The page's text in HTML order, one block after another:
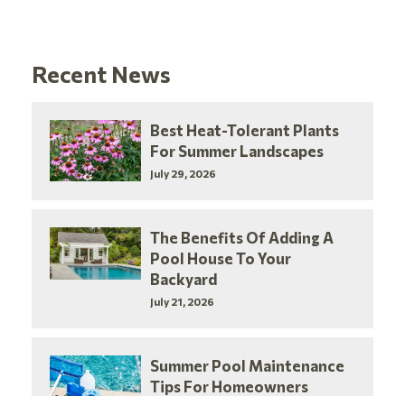
Recent News
Best Heat-Tolerant Plants
For Summer Landscapes
July 29, 2026
The Benefits Of Adding A
Pool House To Your
Backyard
July 21, 2026
Summer Pool Maintenance
Tips For Homeowners